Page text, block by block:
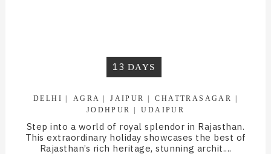
13 DAYS
DELHI AGRA JAIPUR
CHATTRASAGAR
JODHPUR
UDAIPUR
Step into a world of royal splendor in Rajasthan.
This extraordinary holiday showcases the best of
Rajasthan’s rich heritage, stunning archit....